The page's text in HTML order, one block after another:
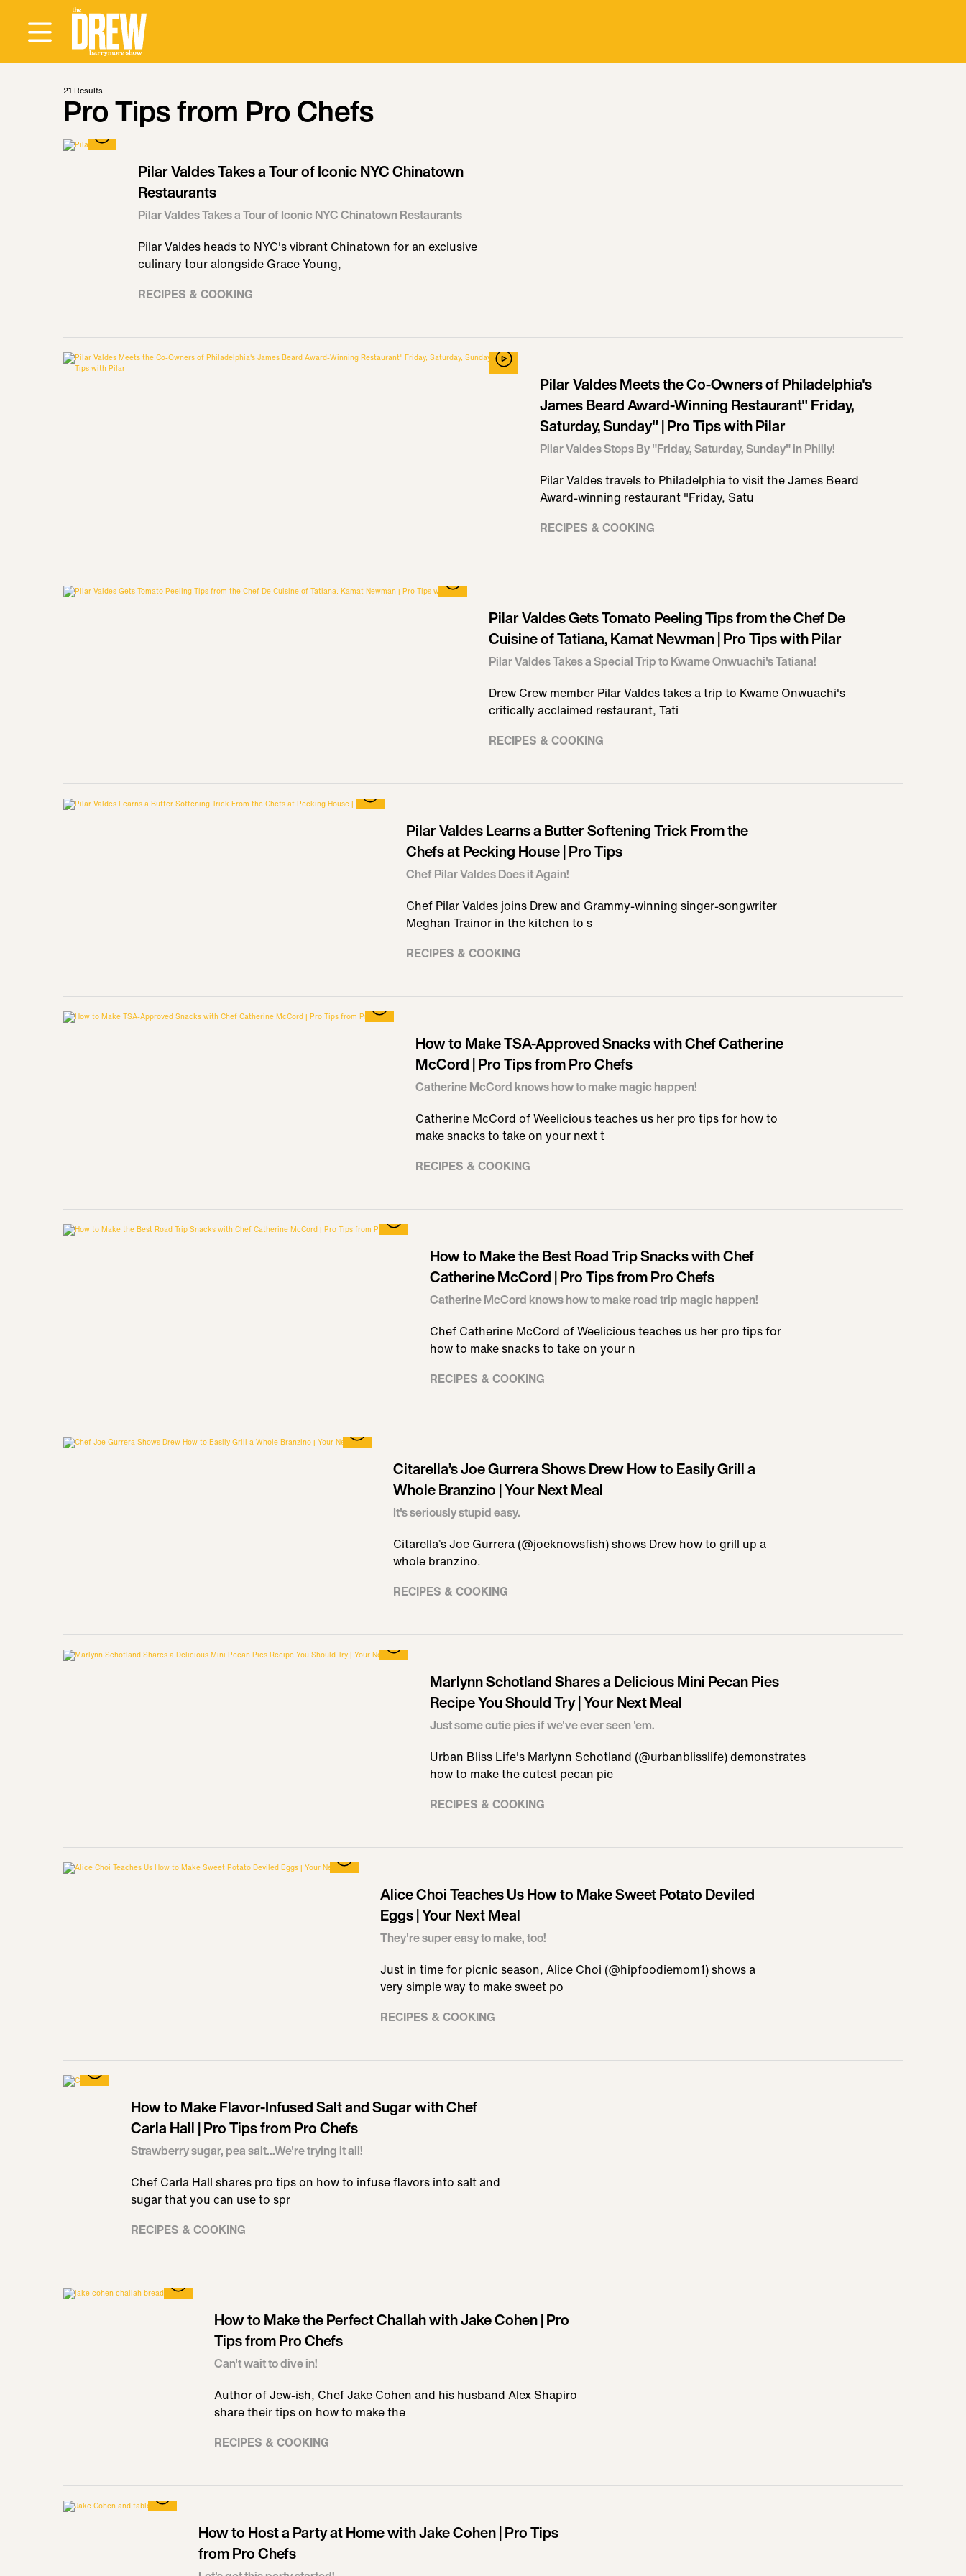
21 Results
Pro Tips from Pro Chefs
Pilar Valdes Takes a Tour of Iconic NYC Chinatown
Restaurants
Pilar Valdes Takes a Tour of Iconic NYC Chinatown Restaurants
Pilar Valdes heads to NYC's vibrant Chinatown for an exclusive
culinary tour alongside Grace Young,
RECIPES & COOKING
Pilar Valdes Meets the Co-Owners of Philadelphia's
James Beard Award-Winning Restaurant" Friday,
Saturday, Sunday" | Pro Tips with Pilar
Pilar Valdes Stops By "Friday, Saturday, Sunday" in Philly!
Pilar Valdes travels to Philadelphia to visit the James Beard
Award-winning restaurant "Friday, Satu
RECIPES & COOKING
Pilar Valdes Gets Tomato Peeling Tips from the Chef De
Cuisine of Tatiana, Kamat Newman | Pro Tips with Pilar
Pilar Valdes Takes a Special Trip to Kwame Onwuachi's Tatiana!
Drew Crew member Pilar Valdes takes a trip to Kwame Onwuachi's
critically acclaimed restaurant, Tati
RECIPES & COOKING
Pilar Valdes Learns a Butter Softening Trick From the
Chefs at Pecking House | Pro Tips
Chef Pilar Valdes Does it Again!
Chef Pilar Valdes joins Drew and Grammy-winning singer-songwriter
Meghan Trainor in the kitchen to s
RECIPES & COOKING
How to Make TSA-Approved Snacks with Chef Catherine
McCord | Pro Tips from Pro Chefs
Catherine McCord knows how to make magic happen!
Catherine McCord of Weelicious teaches us her pro tips for how to
make snacks to take on your next t
RECIPES & COOKING
How to Make the Best Road Trip Snacks with Chef
Catherine McCord | Pro Tips from Pro Chefs
Catherine McCord knows how to make road trip magic happen!
Chef Catherine McCord of Weelicious teaches us her pro tips for
how to make snacks to take on your n
RECIPES & COOKING
Citarella’s Joe Gurrera Shows Drew How to Easily Grill a
Whole Branzino | Your Next Meal
It's seriously stupid easy.
Citarella’s Joe Gurrera (@joeknowsfish) shows Drew how to grill up a
whole branzino.
RECIPES & COOKING
Marlynn Schotland Shares a Delicious Mini Pecan Pies
Recipe You Should Try | Your Next Meal
Just some cutie pies if we've ever seen 'em.
Urban Bliss Life's Marlynn Schotland (@urbanblisslife) demonstrates
how to make the cutest pecan pie
RECIPES & COOKING
Alice Choi Teaches Us How to Make Sweet Potato Deviled
Eggs | Your Next Meal
They're super easy to make, too!
Just in time for picnic season, Alice Choi (@hipfoodiemom1) shows a
very simple way to make sweet po
RECIPES & COOKING
How to Make Flavor-Infused Salt and Sugar with Chef
Carla Hall | Pro Tips from Pro Chefs
Strawberry sugar, pea salt...We're trying it all!
Chef Carla Hall shares pro tips on how to infuse flavors into salt and
sugar that you can use to spr
RECIPES & COOKING
How to Make the Perfect Challah with Jake Cohen | Pro
Tips from Pro Chefs
Can't wait to dive in!
Author of Jew-ish, Chef Jake Cohen and his husband Alex Shapiro
share their tips on how to make the
RECIPES & COOKING
How to Host a Party at Home with Jake Cohen | Pro Tips
from Pro Chefs